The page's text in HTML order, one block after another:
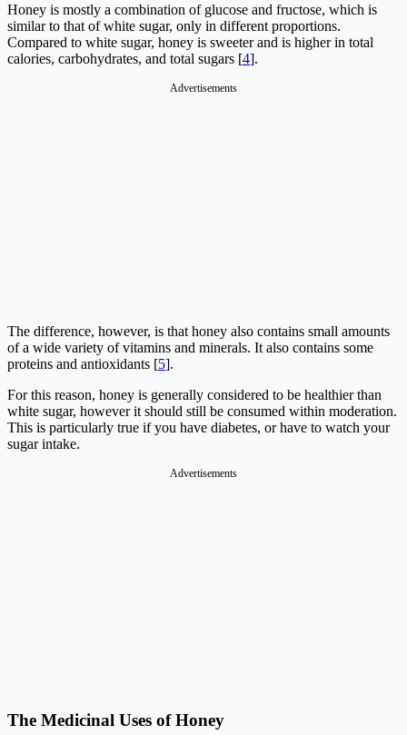
Honey is mostly a combination of glucose and fructose, which is
similar to that of white sugar, only in different proportions.
Compared to white sugar, honey is sweeter and is higher in total
calories, carbohydrates, and total sugars [4].
Advertisements
The difference, however, is that honey also contains small amounts
of a wide variety of vitamins and minerals. It also contains some
proteins and antioxidants [5].
For this reason, honey is generally considered to be healthier than
white sugar, however it should still be consumed within moderation.
This is particularly true if you have diabetes, or have to watch your
sugar intake.
Advertisements
The Medicinal Uses of Honey